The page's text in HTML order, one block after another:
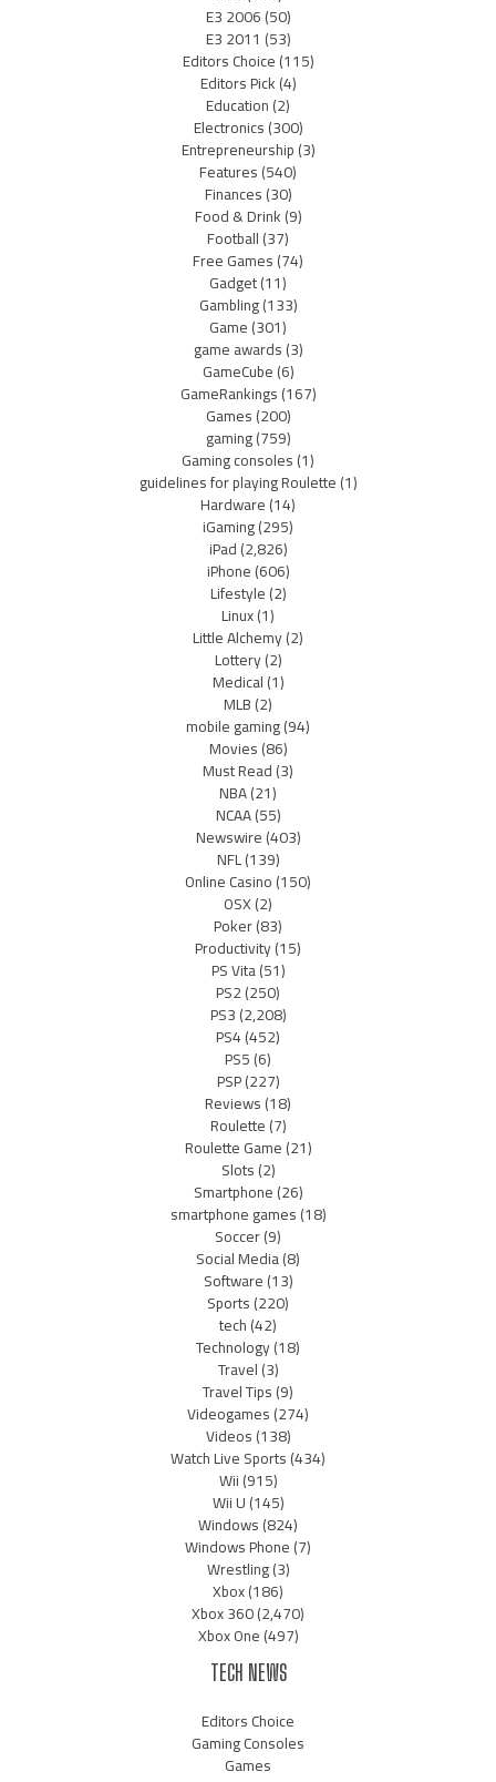
E3 2006(50)
E3 2011 (53)
Editors Choice(115)
Editors Pick(4)
Education(2)
Electronics(300)
Entrepreneurship(3)
Features(540)
Finances(30)
Food & Drink(9)
Football(37)
Free Games(74)
Gadget(11)
Gambling(133)
Game(301)
game awards(3)
GameCube(6)
GameRankings(167)
Games(200)
gaming(759)
Gaming consoles(1)
guidelines for playing Roulette(1)
Hardware(14)
iGaming(295)
iPad(2,826)
iPhone(606)
Lifestyle(2)
Linux(1)
Little Alchemy(2)
Lottery(2)
Medical(1)
MLB(2)
mobile gaming(94)
Movies(86)
Must Read(3)
NBA(21)
NCAA(55)
Newswire(403)
NFL(139)
Online Casino(150)
OSX(2)
Poker(83)
Productivity(15)
PS Vita(51)
PS2(250)
PS3(2,208)
PS4(452)
PS5(6)
PSP(227)
Reviews(18)
Roulette(7)
Roulette Game(21)
Slots(2)
Smartphone(26)
smartphone games(18)
Soccer(9)
Social Media(8)
Software(13)
Sports(220)
tech(42)
Technology(18)
Travel(3)
Travel Tips(9)
Videogames(274)
Videos(138)
Watch Live Sports(434)
Wii(915)
Wii U(145)
Windows(824)
Windows Phone(7)
Wrestling(3)
Xbox(186)
Xbox 360(2,470)
Xbox One(497)
TECH NEWS
Editors Choice
Gaming Consoles
Games